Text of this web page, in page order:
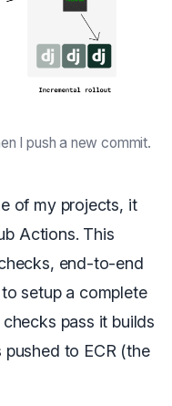
I push a new commit.
of my projects, it
Actions. This
end-to-end
setup a complete
pass it builds
to ECR (the